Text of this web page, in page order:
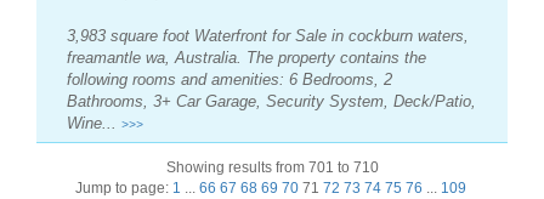
3,983 square foot Waterfront for Sale in cockburn waters,
freamantle wa, Australia. The property contains the
following rooms and amenities: 6 Bedrooms, 2
Bathrooms, 3+ Car Garage, Security System, Deck/Patio,
Wine... >>>
Showing results from 701 to 710
Jump to page: 1 ... 66 67 68 69 7071 72 73 74 75 76 ... 109